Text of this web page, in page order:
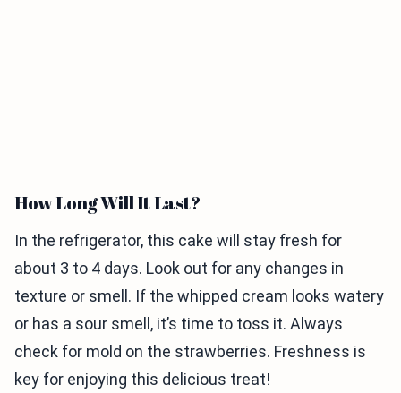
How Long Will It Last?
In the refrigerator, this cake will stay fresh for
about 3 to 4 days. Look out for any changes in
texture or smell. If the whipped cream looks watery
or has a sour smell, it’s time to toss it. Always
check for mold on the strawberries. Freshness is
key for enjoying this delicious treat!